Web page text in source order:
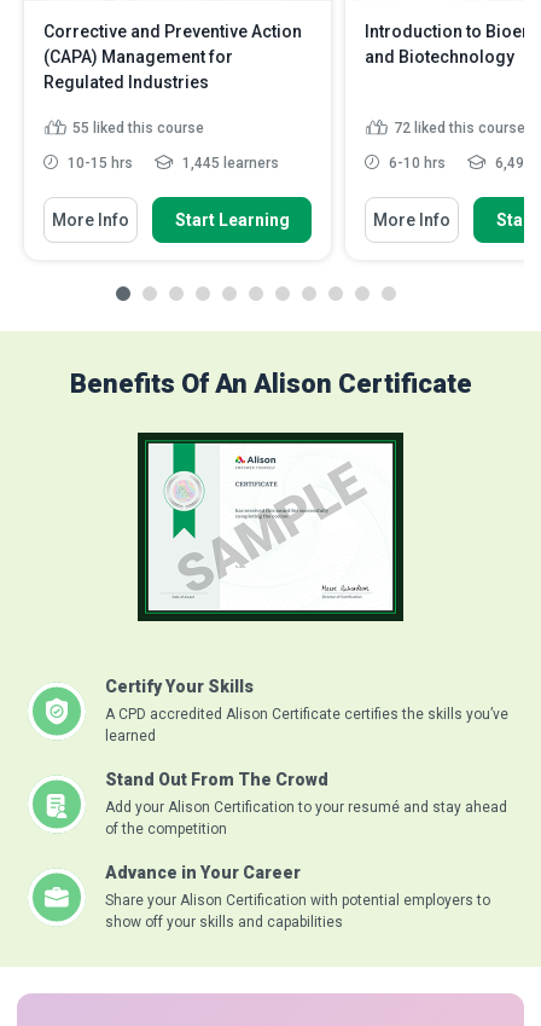
Corrective and Preventive Action
(CAPA) Management for
Regulated Industries
55 liked this course
10-15 hrs 1,445 learners
More Info Start Learning
Introduction to
and Biotechnology
72 liked this course
6-10 hrs 6,497
More Info Start
Benefits Of An Alison Certificate
Certify Your Skills
A CPD accredited Alison Certificate certifies the skills you’ve
learned
Stand Out From The Crowd
Add your Alison Certification to your resumé and stay ahead
of the competition
Advance in Your Career
Share your Alison Certification with potential employers to
show off your skills and capabilities